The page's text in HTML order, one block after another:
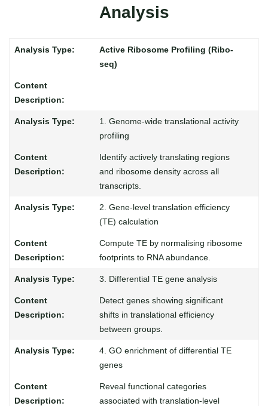
Analysis
Active Ribosome Profiling (Ribo-
seq)
1. Genome-wide translational activity
profiling
Identify actively translating regions
and ribosome density across all
transcripts.
2. Gene-level translation efficiency
(TE) calculation
Compute TE by normalising ribosome
footprints to RNA abundance.
3. Differential TE gene analysis
Detect genes showing significant
shifts in translational efficiency
between groups.
4. GO enrichment of differential TE
genes
Reveal functional categories
associated with translation-level